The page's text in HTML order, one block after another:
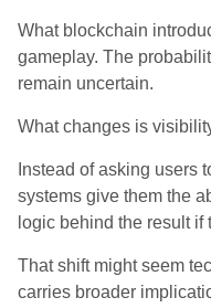
What blockchain
gameplay. The
remain uncertain.
What changes is
Instead of asking users
systems give them the
logic behind the result if
That shift might seem
carries broader